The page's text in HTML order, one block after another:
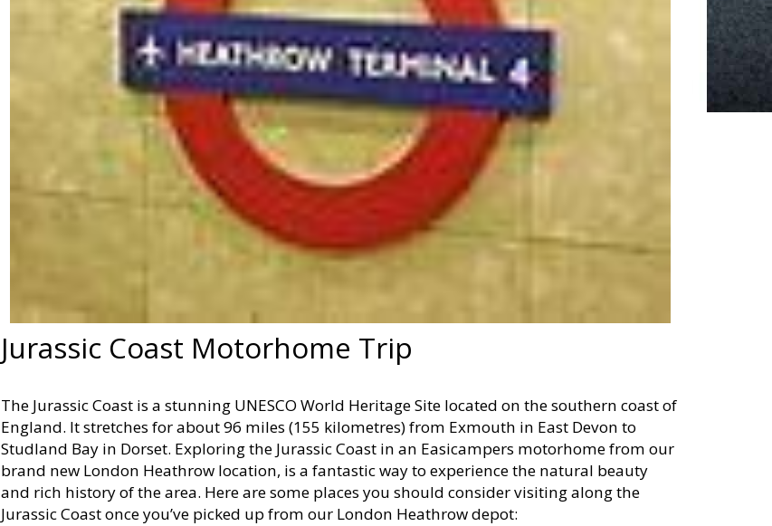
Jurassic Coast Motorhome Trip
The Jurassic Coast is a stunning UNESCO World Heritage Site located on the southern coast of
England. It stretches for about 96 miles (155 kilometres) from Exmouth in East Devon to
Studland Bay in Dorset. Exploring the Jurassic Coast in an Easicampers motorhome from our
brand new London Heathrow location, is a fantastic way to experience the natural beauty
and rich history of the area. Here are some places you should consider visiting along the
Jurassic Coast once you’ve picked up from our London Heathrow depot: